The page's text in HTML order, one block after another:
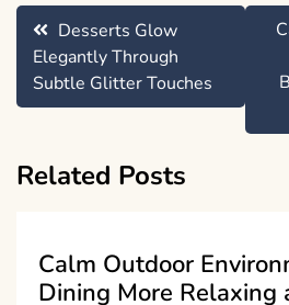
Post
navigation
Desserts Glow
Elegantly Through
Subtle Glitter Touches
Related Posts
Calm Outdoor
Dining More Relaxing